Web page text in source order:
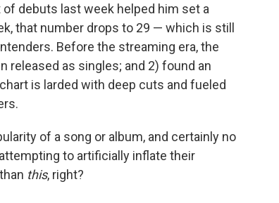
debuts last week helped him set a
that number drops to 29 — which is still
Before the streaming era, the
released as singles; and 2) found an
is larded with deep cuts and fueled
of a song or album, and certainly no
to artificially inflate their
this, right?